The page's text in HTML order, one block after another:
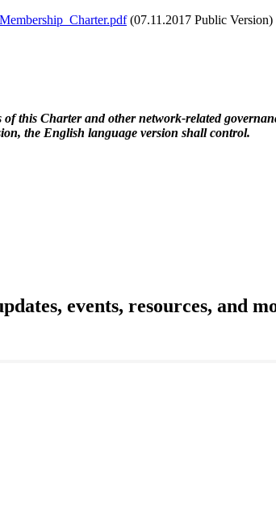
(07.11.2017 Public Version)
this Charter and other network-related
the English language version shall control.
events, resources, and